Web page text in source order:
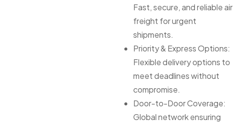
Fast, secure, and reliable air
freight for urgent
shipments.
Priority & Express Options:
Flexible delivery options to
meet deadlines without
compromise.
Door-to-Door Coverage:
Global network ensuring